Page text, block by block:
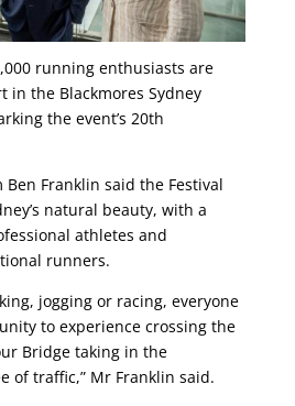
running enthusiasts are
in the Blackmores Sydney
the event’s 20th
Franklin said the Festival
natural beauty, with a
athletes and
runners.
jogging or racing, everyone
to experience crossing the
Bridge taking in the
of traffic,” Mr Franklin said.